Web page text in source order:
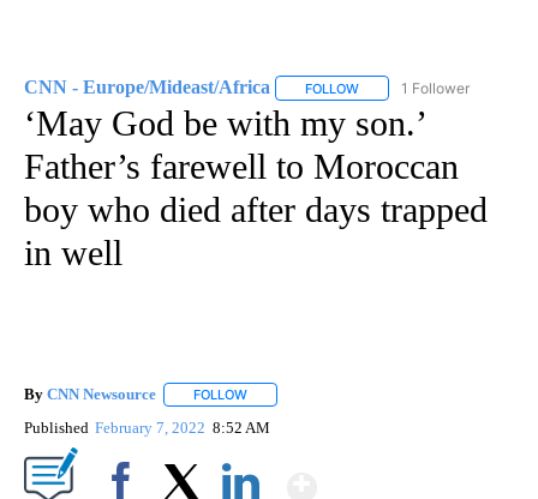
CNN - Europe/Mideast/Africa FOLLOW FOLLOW "CNN - EUROPE/
1 Follower
‘May God be with my son.’
Father’s farewell to Moroccan
boy who died after days trapped
in well
By CNN Newsource FOLLOW
Published February 7, 2022 8:52 AM